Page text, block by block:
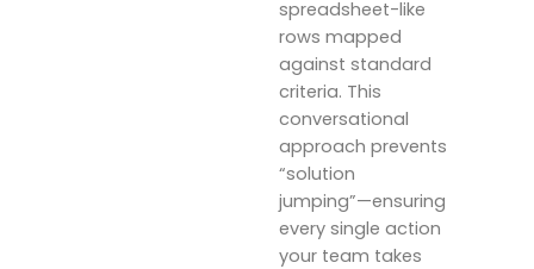
spreadsheet-like
rows mapped
against standard
criteria. This
conversational
approach prevents
“solution
jumping”—ensuring
every single action
your team takes